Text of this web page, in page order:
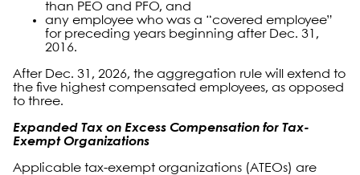
than PEO and PFO, and
any employee who was a “covered employee”
for preceding years beginning after Dec. 31,
2016.
After Dec. 31, 2026, the aggregation rule will extend to
the five highest compensated employees, as opposed
to three.
Expanded Tax on Excess Compensation for Tax-
Exempt Organizations
Applicable tax-exempt organizations (ATEOs) are